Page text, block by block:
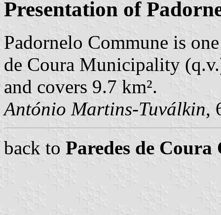
Presentation of
Padornelo Commune is
de Coura Municipality
and covers 9.7 km².
António Martins-Tuválkin,
back to Paredes de Coura